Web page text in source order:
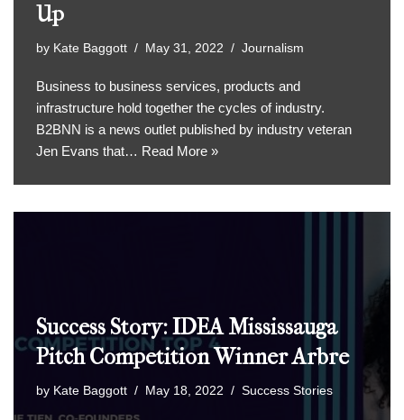
Up
by Kate Baggott May 31, 2022 Journalism
Business to business services, products and
infrastructure hold together the cycles of industry.
B2BNN is a news outlet published by industry veteran
Jen Evans that… Read More »
Success Story: IDEA Mississauga
Pitch Competition Winner Arbre
by Kate Baggott May 18, 2022 Success Stories